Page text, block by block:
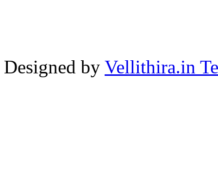
Designed by Vellithira.in